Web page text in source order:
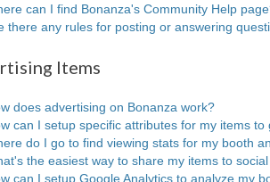
can I find Bonanza's Community Help
there any rules for posting or answering
Items
does advertising on Bonanza work?
can I setup specific attributes for my items to
do I go to find viewing stats for my booth
the easiest way to share my items to
can I setup Google Analytics to analyze my